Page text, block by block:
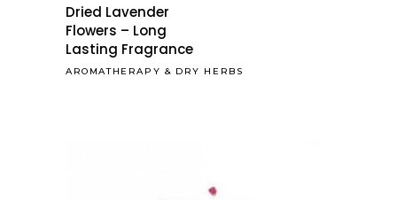
Dried Lavender
Flowers – Long
Lasting Fragrance
AROMATHERAPY & DRY HERBS